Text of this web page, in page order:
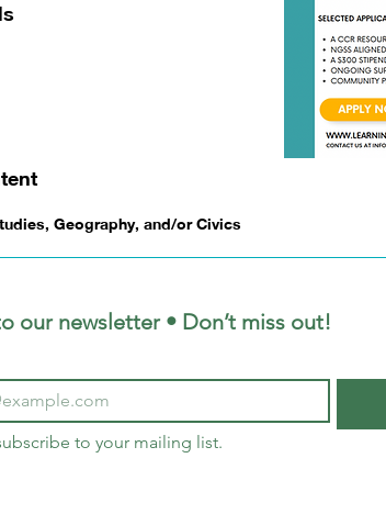
Geography, and/or Civics
our newsletter • Don’t miss out!
to your mailing list.